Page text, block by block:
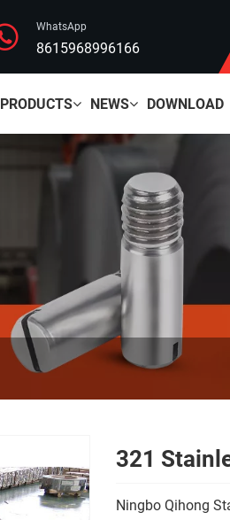
WhatsApp
8615968996166
PRODUCTS NEWS DOWNLOAD
321
Ningbo Qihong